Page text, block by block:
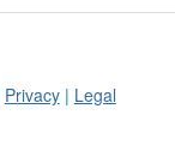
Privacy| Legal